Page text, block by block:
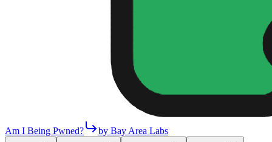
Am I Being Pwned? by Bay Area Labs